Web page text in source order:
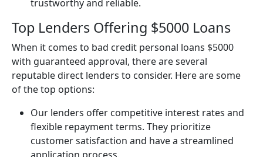
trustworthy and reliable.
Top Lenders Offering $5000 Loans
When it comes to bad credit personal loans $5000
with guaranteed approval, there are several
reputable direct lenders to consider. Here are some
of the top options:
Our lenders offer competitive interest rates and
flexible repayment terms. They prioritize
customer satisfaction and have a streamlined